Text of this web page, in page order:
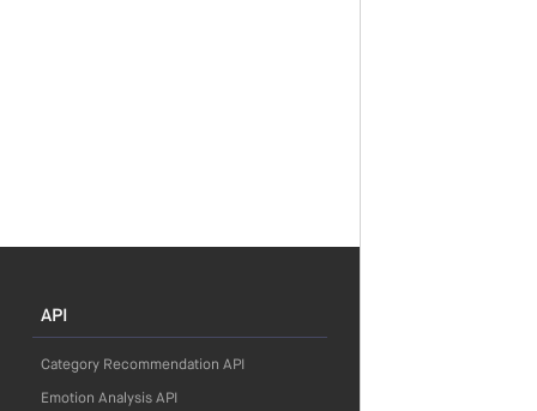
API
Category Recommendation API
Emotion Analysis API